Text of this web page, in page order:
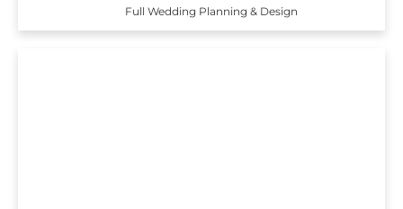
Full Wedding Planning & Design